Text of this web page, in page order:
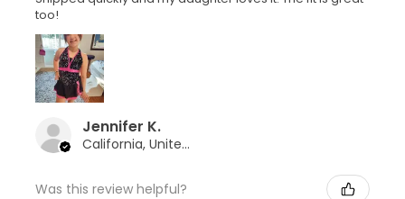
too!
Jennifer K.
California, United States
Was this review helpful?